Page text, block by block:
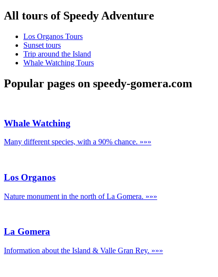
All tours of Speedy Adventure
Los Organos Tours
Sunset tours
Trip around the Island
Whale Watching Tours
Popular pages on speedy-gomera.com
Whale Watching
Many different species, with a 90% chance. »»»
Los Organos
Nature monument in the north of La Gomera. »»»
La Gomera
Information about the Island & Valle Gran Rey. »»»